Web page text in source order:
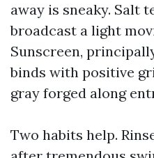
away is sneaky. Salt
broadcast a light
Sunscreen,
binds with positive
gray forged along
Two habits help.